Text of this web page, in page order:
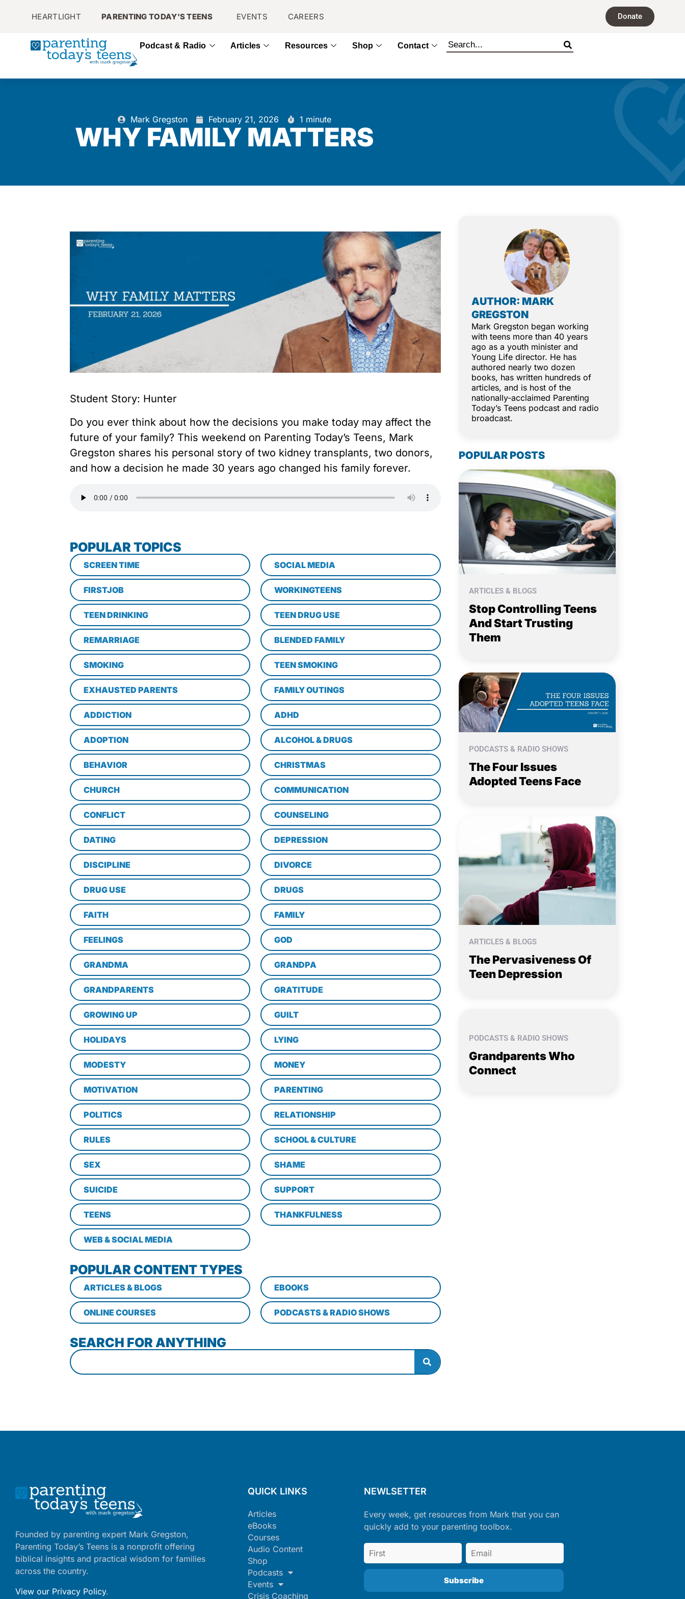
HEARTLIGHT PARENTING TODAY'S TEENS EVENTS CAREERS Donate
Podcast & Radio Articles Resources Shop Contact
Mark Gregston February 21, 2026 1 minute
WHY FAMILY MATTERS
Student Story: Hunter
Do you ever think about how the decisions you make today may affect the
future of your family? This weekend on Parenting Today’s Teens, Mark
Gregston shares his personal story of two kidney transplants, two donors,
and how a decision he made 30 years ago changed his family forever.
POPULAR TOPICS
SCREEN TIME SOCIAL MEDIA
FIRSTJOB WORKINGTEENS
TEEN DRINKING TEEN DRUG USE
REMARRIAGE BLENDED FAMILY
SMOKING TEEN SMOKING
EXHAUSTED PARENTS FAMILY OUTINGS
ADDICTION ADHD
ADOPTION ALCOHOL & DRUGS
BEHAVIOR CHRISTMAS
CHURCH COMMUNICATION
CONFLICT COUNSELING
DATING DEPRESSION
DISCIPLINE DIVORCE
DRUG USE DRUGS
FAITH FAMILY
FEELINGS GOD
GRANDMA GRANDPA
GRANDPARENTS GRATITUDE
GROWING UP GUILT
HOLIDAYS LYING
MODESTY MONEY
MOTIVATION PARENTING
POLITICS RELATIONSHIP
RULES SCHOOL & CULTURE
SEX SHAME
SUICIDE SUPPORT
TEENS THANKFULNESS
WEB & SOCIAL MEDIA
POPULAR CONTENT TYPES
ARTICLES & BLOGS EBOOKS
ONLINE COURSES PODCASTS & RADIO SHOWS
SEARCH FOR ANYTHING
AUTHOR: MARK
GREGSTON
Mark Gregston began working
with teens more than 40 years
ago as a youth minister and
Young Life director. He has
authored nearly two dozen
books, has written hundreds of
articles, and is host of the
nationally-acclaimed Parenting
Today’s Teens podcast and radio
broadcast.
POPULAR POSTS
ARTICLES & BLOGS
Stop Controlling Teens
And Start Trusting
Them
PODCASTS & RADIO SHOWS
The Four Issues
Adopted Teens Face
ARTICLES & BLOGS
The Pervasiveness Of
Teen Depression
PODCASTS & RADIO SHOWS
Grandparents Who
Connect
Founded by parenting expert Mark Gregston,
Parenting Today’s Teens is a nonprofit offering
biblical insights and practical wisdom for families
across the country.
View our Privacy Policy.
QUICK LINKS
Articles
eBooks
Courses
Audio Content
Shop
Podcasts
Events
Crisis Coaching
NEWLSETTER
Every week, get resources from Mark that you can
quickly add to your parenting toolbox.